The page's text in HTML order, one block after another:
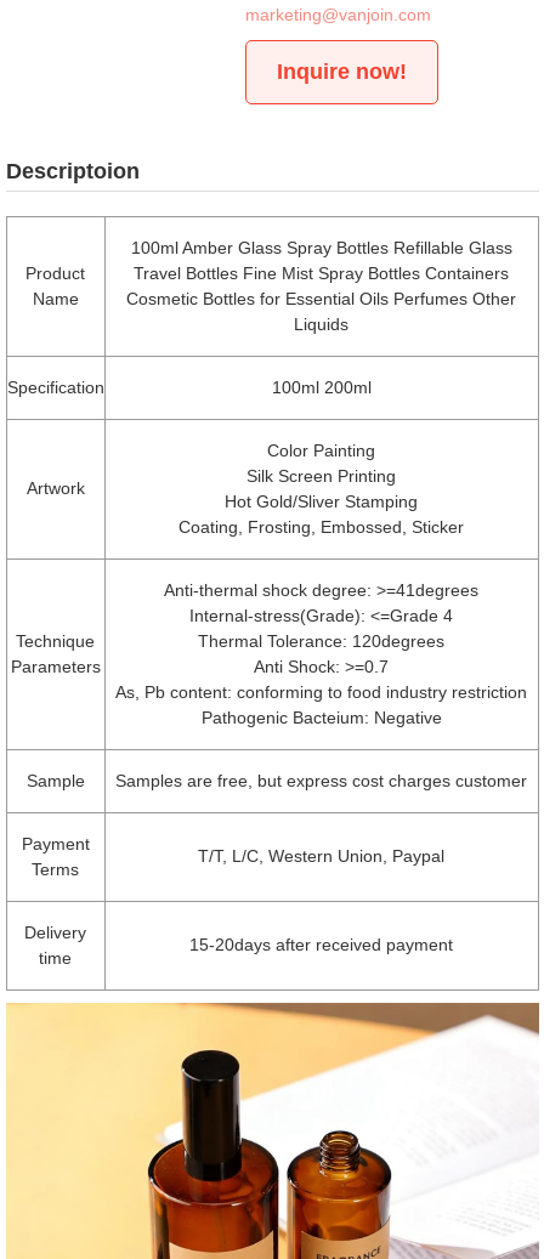
marketing@vanjoin.com
Inquire now!
Descriptoion
Product
Name
100ml Amber Glass Spray Bottles Refillable Glass
Travel Bottles Fine Mist Spray Bottles Containers
Cosmetic Bottles for Essential Oils Perfumes Other
Liquids
Specification 100ml 200ml
Artwork
Color Painting
Silk Screen Printing
Hot Gold/Sliver Stamping
Coating, Frosting, Embossed, Sticker
Technique
Parameters
Anti-thermal shock degree: >=41degrees
Internal-stress(Grade): <=Grade 4
Thermal Tolerance: 120degrees
Anti Shock: >=0.7
As, Pb content: conforming to food industry restriction
Pathogenic Bacteium: Negative
Sample Samples are free, but express cost charges customer
Payment
Terms
T/T, L/C, Western Union, Paypal
Delivery
time
15-20days after received payment